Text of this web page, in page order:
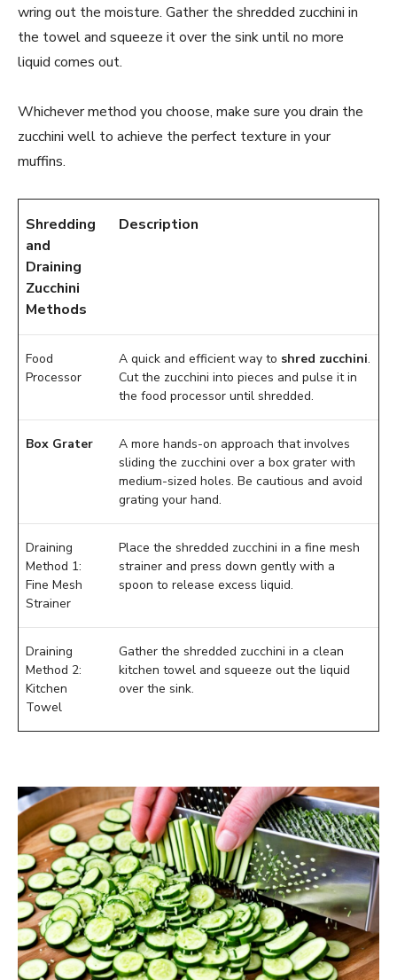
wring out the moisture. Gather the shredded zucchini in
the towel and squeeze it over the sink until no more
liquid comes out.
Whichever method you choose, make sure you drain the
zucchini well to achieve the perfect texture in your
muffins.
Shredding
and
Draining
Zucchini
Methods
Description
Food
Processor
A quick and efficient way to shred zucchini.
Cut the zucchini into pieces and pulse it in
the food processor until shredded.
Box Grater
A more hands-on approach that involves
sliding the zucchini over a box grater with
medium-sized holes. Be cautious and avoid
grating your hand.
Draining
Method 1:
Fine Mesh
Strainer
Place the shredded zucchini in a fine mesh
strainer and press down gently with a
spoon to release excess liquid.
Draining
Method 2:
Kitchen
Towel
Gather the shredded zucchini in a clean
kitchen towel and squeeze out the liquid
over the sink.